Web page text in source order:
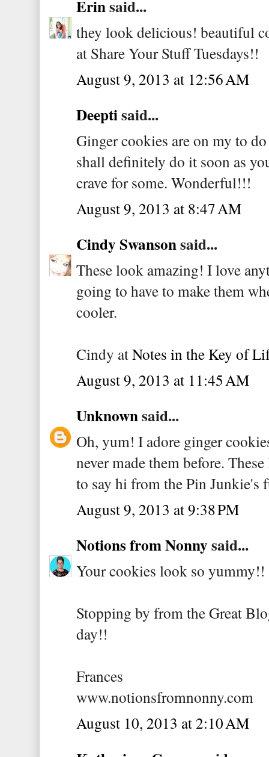
Erinsaid...
they look delicious! beautiful
at Share Your Stuff Tuesdays!!
August 9, 2013 at 12:56 AM
Deeptisaid...
Ginger cookies are on my to
shall definitely do it soon as
crave for some. Wonderful!!!
August 9, 2013 at 8:47 AM
Cindy Swansonsaid...
These look amazing! I love
going to have to make them
cooler.
Cindy atNotes in the Key of
August 9, 2013 at 11:45 AM
Unknownsaid...
Oh, yum! I adore ginger
never made them before.
to say hi from the Pin Junkie's
August 9, 2013 at 9:38 PM
Notions from Nonnysaid...
Your cookies look so yummy!!
Stopping by from the Great
day!!
Frances
www.notionsfromnonny.com
August 10, 2013 at 2:10 AM